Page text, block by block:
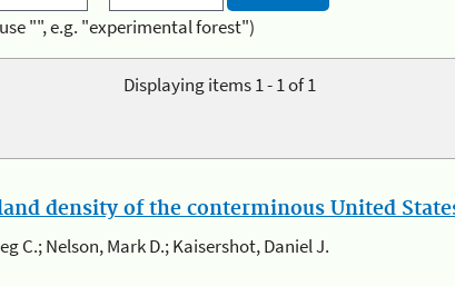
"", e.g. "experimental forest")
Displaying items 1 - 1 of 1
density of the conterminous United
C.; Nelson, Mark D.; Kaisershot, Daniel J.